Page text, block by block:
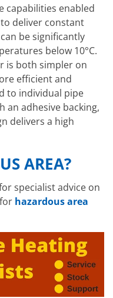
capabilities enabled
deliver constant
be significantly
below 10°C.
is both simpler on
efficient and
to individual pipe
an adhesive backing,
delivers a high
AREA?
specialist advice on
hazardous area